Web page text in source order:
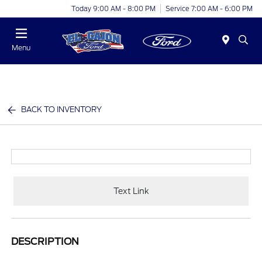
Today 9:00 AM - 8:00 PM Service 7:00 AM - 6:00 PM
Menu
BACK TO INVENTORY
Text Link
DESCRIPTION